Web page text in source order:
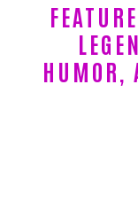
HUMOR,